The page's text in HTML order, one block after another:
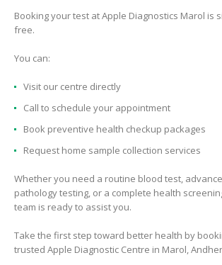
Booking your test at Apple Diagnostics Marol is
free.
You can:
Visit our centre directly
Call to schedule your appointment
Book preventive health checkup packages
Request home sample collection services
Whether you need a routine blood test,
pathology testing, or a complete health
team is ready to assist you.
Take the first step toward better health by
trusted Apple Diagnostic Centre in Marol,